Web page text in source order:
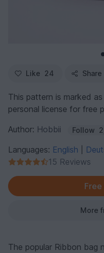
Like 24 Share
This pattern is marked
personal license for free
Author: Hobbii Follow
Languages: English
15 Reviews
More
The popular Ribbon bag